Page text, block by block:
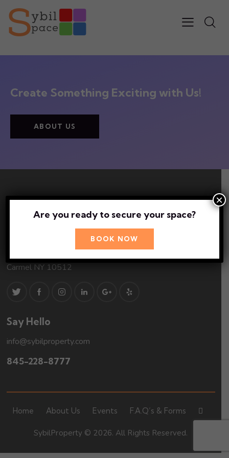
Create Something Exciting with Us!
ABOUT US
Newsletter Sign up?
Carmel NY 10512
Say Hello
info@sybilproperty.com
845-228-8777
Home About Us Events F.A.Q’s & Forms
SybilProperty © 2026. All Rights Reserved.
Are you ready to secure your space?
BOOK NOW
×